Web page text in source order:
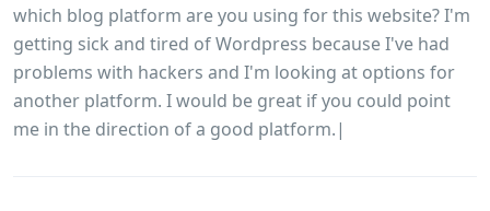
which blog platform are you using for this website? I'm
getting sick and tired of Wordpress because I've had
problems with hackers and I'm looking at options for
another platform. I would be great if you could point
me in the direction of a good platform.|